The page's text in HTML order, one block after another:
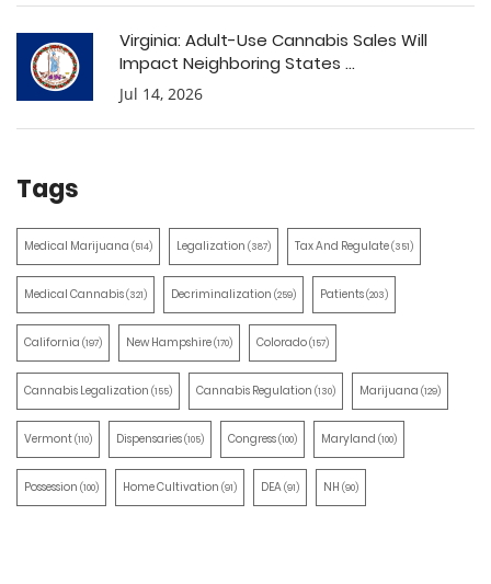
Virginia: Adult-Use Cannabis Sales Will
Impact Neighboring States ...
Jul 14, 2026
Tags
Medical Marijuana (514) Legalization (387) Tax And Regulate(351)
Medical Cannabis(321) Decriminalization (259) Patients(203)
California (197) New Hampshire(170) Colorado(157)
Cannabis Legalization (155) Cannabis Regulation (130) Marijuana (129)
Vermont(110) Dispensaries(105) Congress(100) Maryland (100)
Possession (100) Home Cultivation (91) DEA(91) NH (90)